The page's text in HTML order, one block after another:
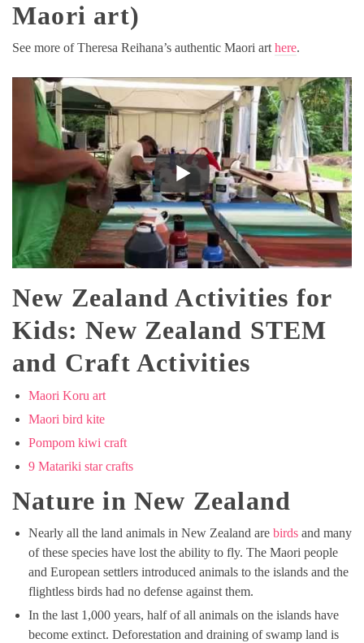
Maori art)
See more of Theresa Reihana’s authentic Maori art here.
New Zealand Activities for
Kids: New Zealand STEM
and Craft Activities
Maori Koru art
Maori bird kite
Pompom kiwi craft
9 Matariki star crafts
Nature in New Zealand
Nearly all the land animals in New Zealand are birds and many
of these species have lost the ability to fly. The Maori people
and European settlers introduced animals to the islands and the
flightless birds had no defense against them.
In the last 1,000 years, half of all animals on the islands have
become extinct. Deforestation and draining of swamp land is